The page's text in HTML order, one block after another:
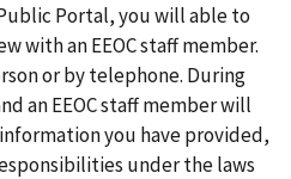
Portal, you will able to
with an EEOC staff member.
or by telephone. During
an EEOC staff member will
you have provided,
under the laws